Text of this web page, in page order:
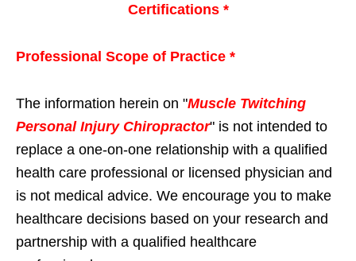
Certifications *
Professional Scope of Practice *
The information herein on "Muscle Twitching
Personal Injury Chiropractor" is not intended to
replace a one-on-one relationship with a qualified
health care professional or licensed physician and
is not medical advice. We encourage you to make
healthcare decisions based on your research and
partnership with a qualified healthcare